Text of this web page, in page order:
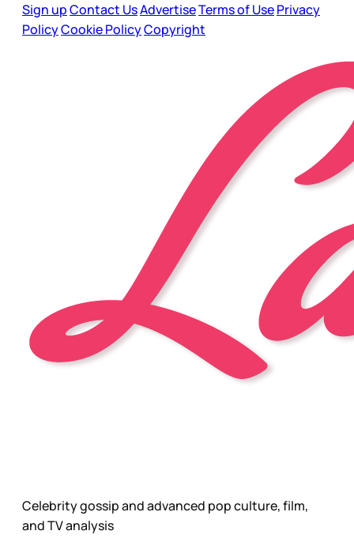
Sign upContact UsAdvertiseTerms of UsePrivacy
PolicyCookie PolicyCopyright
Celebrity gossip and advanced pop culture, film,
and TV analysis